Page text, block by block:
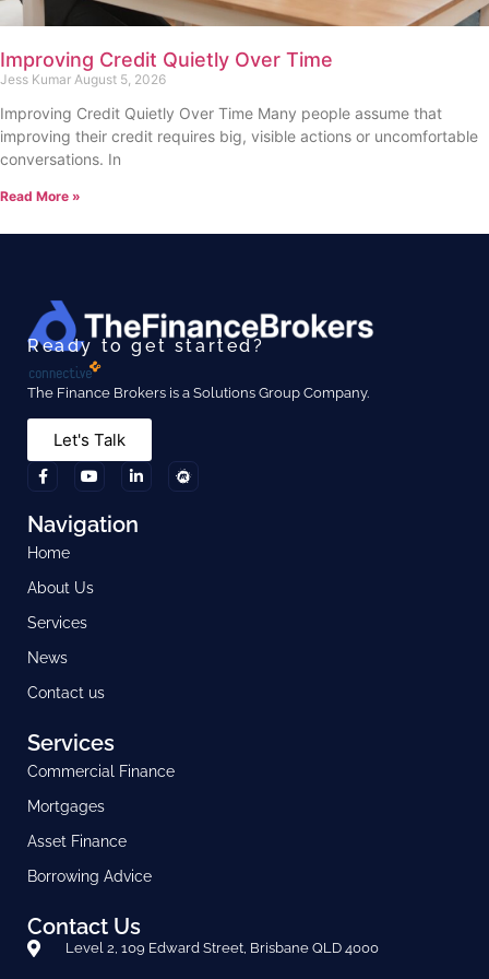
Improving Credit Quietly Over Time
Jess Kumar August 5, 2026
Improving Credit Quietly Over Time Many people assume that
improving their credit requires big, visible actions or uncomfortable
conversations. In
Read More »
Ready to get started?
The Finance Brokers is a Solutions Group Company.
Let's Talk
Navigation
Home
About Us
Services
News
Contact us
Services
Commercial Finance
Mortgages
Asset Finance
Borrowing Advice
Contact Us
Level 2, 109 Edward Street, Brisbane QLD 4000